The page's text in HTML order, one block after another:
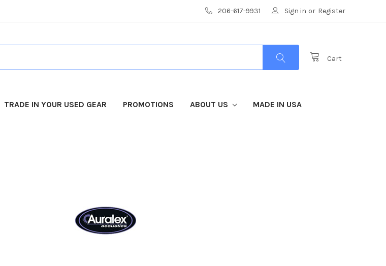
206-617-9931 Sign in or Register
Cart
TRADE IN YOUR USED GEAR PROMOTIONS ABOUT US MADE IN USA